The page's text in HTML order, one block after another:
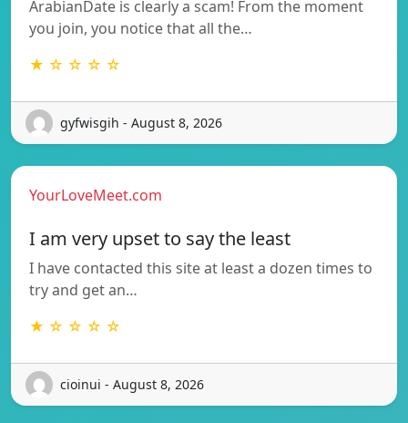
ArabianDate is clearly a scam! From the moment
you join, you notice that all the…
★ ☆ ☆ ☆ ☆
gyfwisgih - August 8, 2026
YourLoveMeet.com
I am very upset to say the least
I have contacted this site at least a dozen times to
try and get an…
★ ☆ ☆ ☆ ☆
cioinui - August 8, 2026